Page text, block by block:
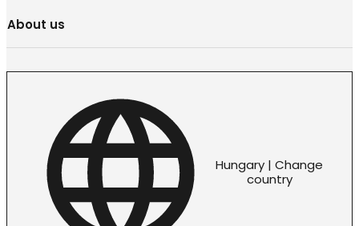
About us
Hungary | Change
country